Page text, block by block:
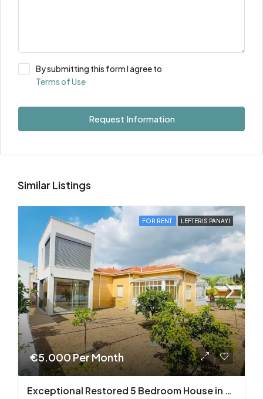
By submitting this form I agree to
Terms of Use
Request Information
Similar Listings
FOR RENT LEFTERIS PANAYI
€5.000 Per Month
Exceptional Restored 5 Bedroom House in Agios Andreas